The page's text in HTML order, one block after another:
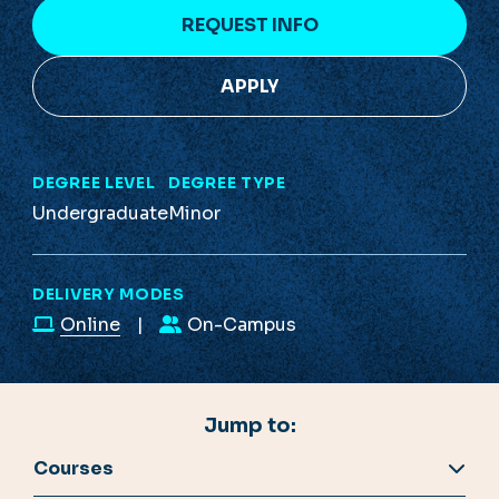
REQUEST INFO
APPLY
DEGREE LEVEL
Undergraduate
DEGREE TYPE
Minor
DELIVERY MODES
Online On-Campus
Jump to:
Courses